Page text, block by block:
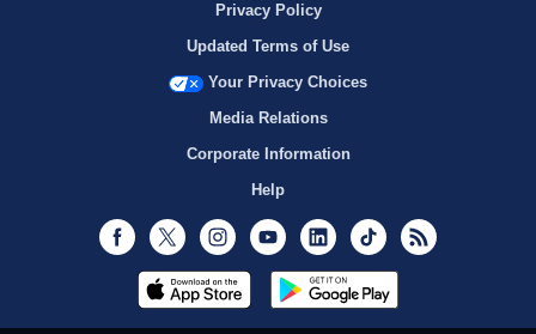
Privacy Policy
Updated Terms of Use
Your Privacy Choices
Media Relations
Corporate Information
Help
Facebook
Twitter InstagramYoutubeLinkedInTikTok